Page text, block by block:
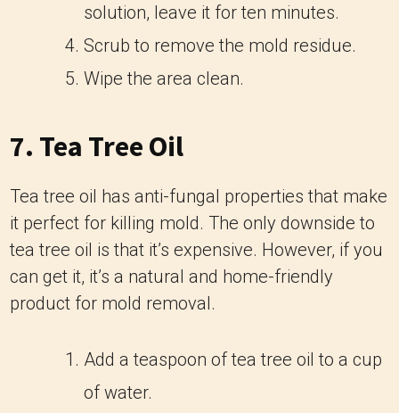
solution, leave it for ten minutes.
Scrub to remove the mold residue.
Wipe the area clean.
7. Tea Tree Oil
Tea tree oil has anti-fungal properties that make
it perfect for killing mold. The only downside to
tea tree oil is that it’s expensive. However, if you
can get it, it’s a natural and home-friendly
product for mold removal.
Add a teaspoon of tea tree oil to a cup
of water.